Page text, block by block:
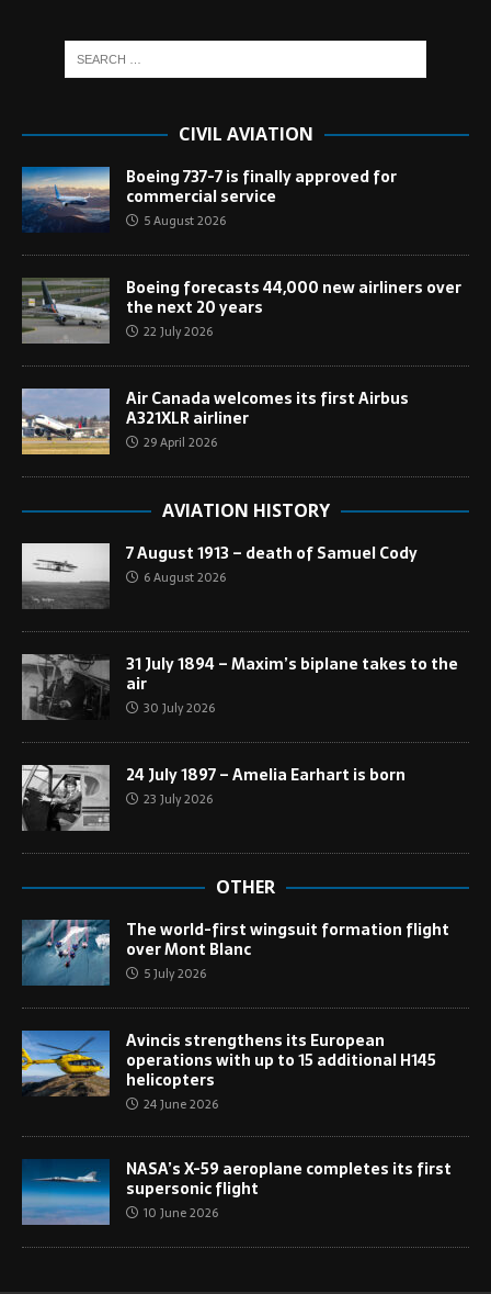
CIVIL AVIATION
Boeing 737-7 is finally approved for
commercial service
5 August 2026
Boeing forecasts 44,000 new airliners over
the next 20 years
22 July 2026
Air Canada welcomes its first Airbus
A321XLR airliner
29 April 2026
AVIATION HISTORY
7 August 1913 – death of Samuel Cody
6 August 2026
31 July 1894 – Maxim’s biplane takes to the
air
30 July 2026
24 July 1897 – Amelia Earhart is born
23 July 2026
OTHER
The world-first wingsuit formation flight
over Mont Blanc
5 July 2026
Avincis strengthens its European
operations with up to 15 additional H145
helicopters
24 June 2026
NASA’s X-59 aeroplane completes its first
supersonic flight
10 June 2026